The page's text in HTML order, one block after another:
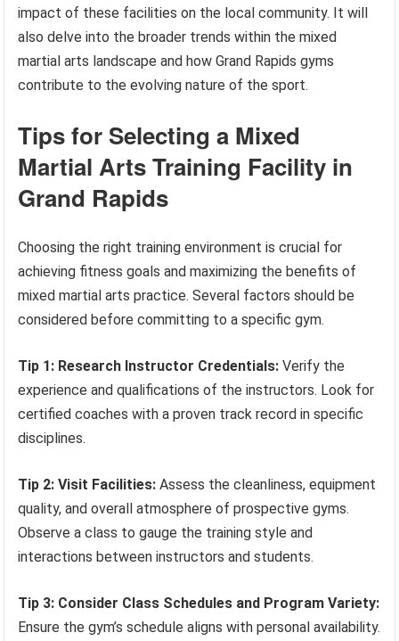
impact of these facilities on the local community. It will
also delve into the broader trends within the mixed
martial arts landscape and how Grand Rapids gyms
contribute to the evolving nature of the sport.
Tips for Selecting a Mixed
Martial Arts Training Facility in
Grand Rapids
Choosing the right training environment is crucial for
achieving fitness goals and maximizing the benefits of
mixed martial arts practice. Several factors should be
considered before committing to a specific gym.
Tip 1: Research Instructor Credentials: Verify the
experience and qualifications of the instructors. Look for
certified coaches with a proven track record in specific
disciplines.
Tip 2: Visit Facilities: Assess the cleanliness, equipment
quality, and overall atmosphere of prospective gyms.
Observe a class to gauge the training style and
interactions between instructors and students.
Tip 3: Consider Class Schedules and Program Variety:
Ensure the gym’s schedule aligns with personal availability.